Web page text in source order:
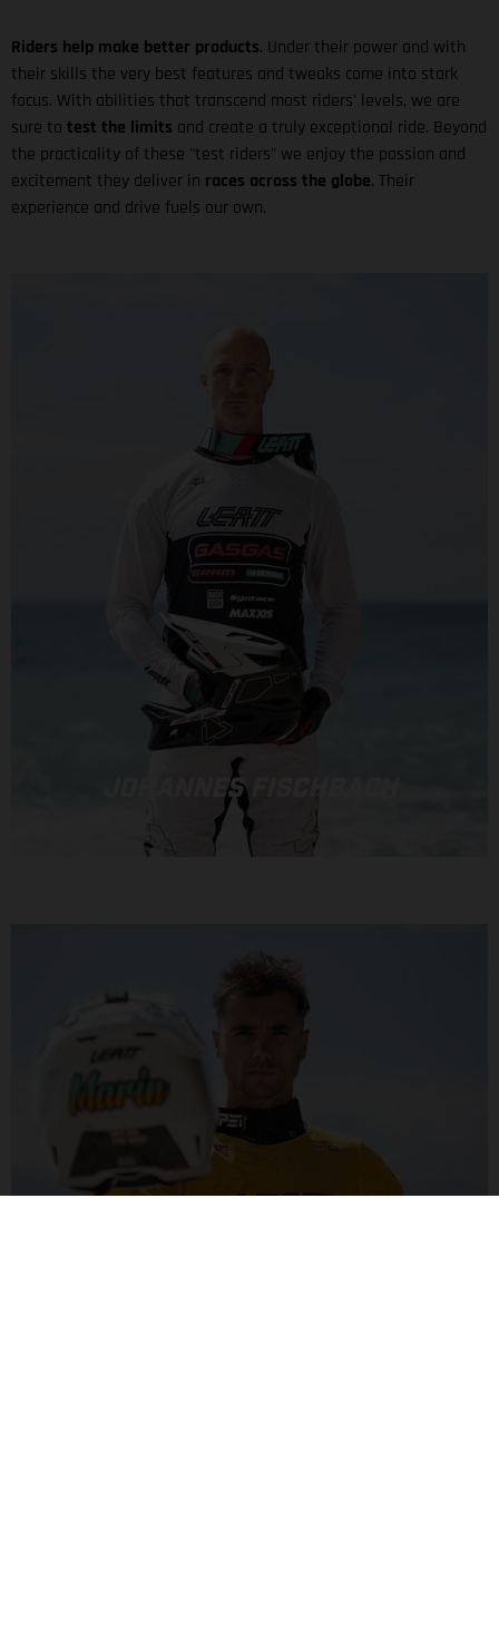
Riders help make better products. Under their power and with
their skills the very best features and tweaks come into stark
focus. With abilities that transcend most riders' levels, we are
sure to test the limits and create a truly exceptional ride. Beyond
the practicality of these "test riders" we enjoy the passion and
excitement they deliver in races across the globe. Their
experience and drive fuels our own.
JOHANNES FISCHBACH